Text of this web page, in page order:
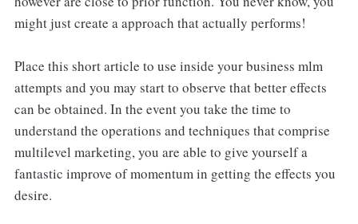
might just create a approach that actually performs!
Place this short article to use inside your business mlm
attempts and you may start to observe that better effects
can be obtained. In the event you take the time to
understand the operations and techniques that comprise
multilevel marketing, you are able to give yourself a
fantastic improve of momentum in getting the effects you
desire.